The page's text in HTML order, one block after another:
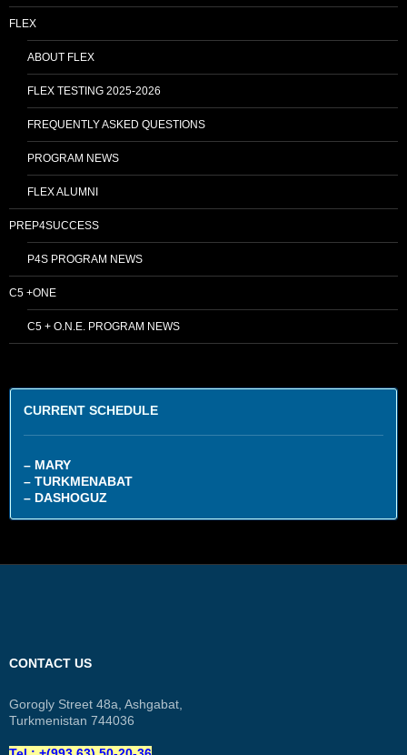
FLEX
ABOUT FLEX
FLEX TESTING 2025-2026
FREQUENTLY ASKED QUESTIONS
PROGRAM NEWS
FLEX ALUMNI
PREP4SUCCESS
P4S PROGRAM NEWS
C5 +ONE
C5 + O.N.E. PROGRAM NEWS
CURRENT SCHEDULE
– MARY
– TURKMENABAT
– DASHOGUZ
CONTACT US
Gorogly Street 48a, Ashgabat,
Turkmenistan 744036